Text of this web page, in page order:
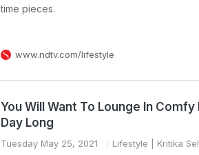
time pieces.
www.ndtv.com/lifestyle
You Will Want To Lounge In Comfy
Day Long
Tuesday May 25, 2021 Lifestyle | Kritika